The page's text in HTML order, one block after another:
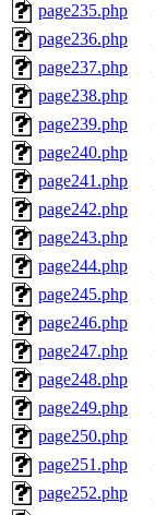
page235.php
page236.php
page237.php
page238.php
page239.php
page240.php
page241.php
page242.php
page243.php
page244.php
page245.php
page246.php
page247.php
page248.php
page249.php
page250.php
page251.php
page252.php